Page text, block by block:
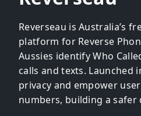
Reverseau is Australia’s
platform for Reverse
Aussies identify Who
calls and texts. Launched
privacy and empower
numbers, building a safer